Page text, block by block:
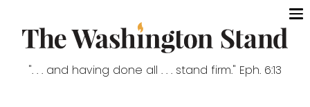
". . . and having done all . . . stand firm." Eph. 6:13